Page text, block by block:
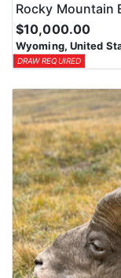
Rocky Mountain
$10,000.00
Wyoming, United
DRAW REQUIRED